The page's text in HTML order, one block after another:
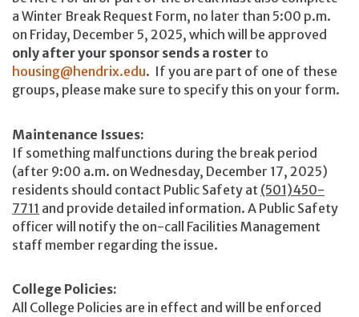
a Winter Break Request Form, no later than 5:00 p.m.
on Friday, December 5, 2025, which will be approved
only after your sponsor sends a roster to
housing@hendrix.edu. If you are part of one of these
groups, please make sure to specify this on your form.
Maintenance Issues:
If something malfunctions during the break period
(after 9:00 a.m. on Wednesday, December 17, 2025)
residents should contact Public Safety at (501)450-
7711 and provide detailed information. A Public Safety
officer will notify the on-call Facilities Management
staff member regarding the issue.
College Policies:
All College Policies are in effect and will be enforced